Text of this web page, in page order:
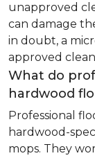
unapproved
can damage
in doubt, a
approved
What do
hardwood
Professional
hardwood-
mops. They